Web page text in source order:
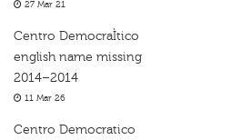
27 Mar 21
Centro DemocraÌtico
english name missing
2014–2014
11 Mar 26
Centro Democratico